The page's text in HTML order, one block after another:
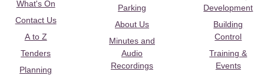
What's On
Contact Us
A to Z
Tenders
Planning
Parking
About Us
Minutes and
Audio
Recordings
Development
Building
Control
Training &
Events